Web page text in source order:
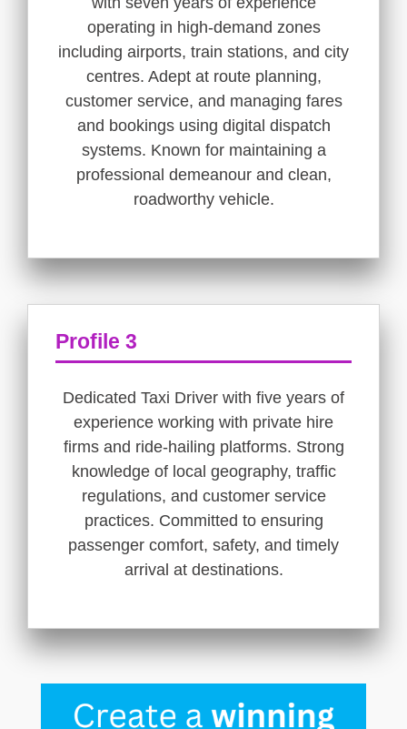
operating in high-demand zones
including airports, train stations, and city
centres. Adept at route planning,
customer service, and managing fares
and bookings using digital dispatch
systems. Known for maintaining a
professional demeanour and clean,
roadworthy vehicle.
Profile 3
Dedicated Taxi Driver with five years of
experience working with private hire
firms and ride-hailing platforms. Strong
knowledge of local geography, traffic
regulations, and customer service
practices. Committed to ensuring
passenger comfort, safety, and timely
arrival at destinations.